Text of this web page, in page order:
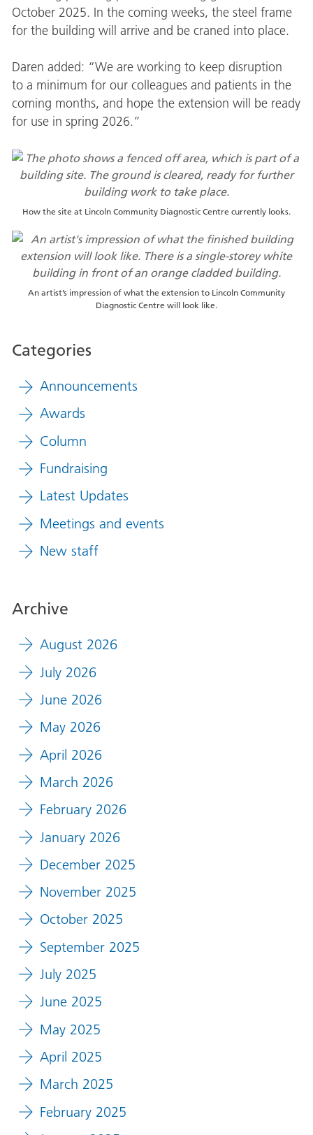
October 2025. In the coming weeks, the steel frame
for the building will arrive and be craned into place.
Daren added: “We are working to keep disruption
to a minimum for our colleagues and patients in the
coming months, and hope the extension will be ready
for use in spring 2026.”
How the site at Lincoln Community Diagnostic Centre currently looks.
An artist’s impression of what the extension to Lincoln Community
Diagnostic Centre will look like.
Categories
Announcements
Awards
Column
Fundraising
Latest Updates
Meetings and events
New staff
Archive
August 2026
July 2026
June 2026
May 2026
April 2026
March 2026
February 2026
January 2026
December 2025
November 2025
October 2025
September 2025
July 2025
June 2025
May 2025
April 2025
March 2025
February 2025